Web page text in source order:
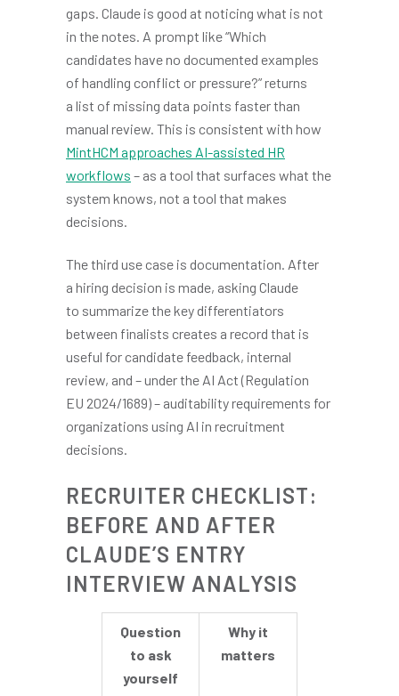
gaps. Claude is good at noticing what is not
in the notes. A prompt like “Which
candidates have no documented examples
of handling conflict or pressure?” returns
a list of missing data points faster than
manual review. This is consistent with how
MintHCM approaches AI-assisted HR
workflows – as a tool that surfaces what the
system knows, not a tool that makes
decisions.
The third use case is documentation. After
a hiring decision is made, asking Claude
to summarize the key differentiators
between finalists creates a record that is
useful for candidate feedback, internal
review, and – under the AI Act (Regulation
EU 2024/1689) – auditability requirements for
organizations using AI in recruitment
decisions.
RECRUITER CHECKLIST:
BEFORE AND AFTER
CLAUDE’S ENTRY
INTERVIEW ANALYSIS
Question
to ask
yourself
Why it
matters